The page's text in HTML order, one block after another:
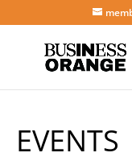
EVENTS